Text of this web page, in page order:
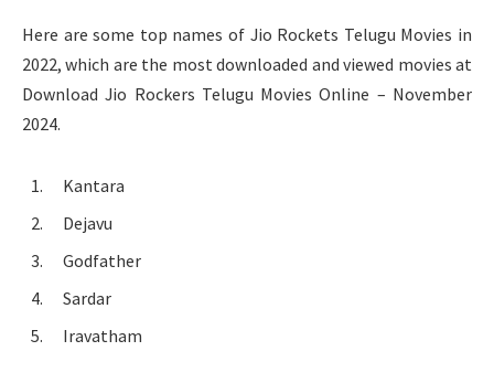
Here are some top names of Jio Rockets Telugu Movies in
2022, which are the most downloaded and viewed movies at
Download Jio Rockers Telugu Movies Online – November
2024.
Kantara
Dejavu
Godfather
Sardar
Iravatham